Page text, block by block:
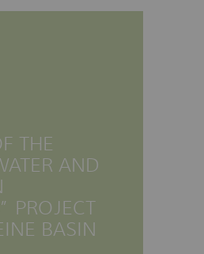
THE
AND
PROJECT
BASIN